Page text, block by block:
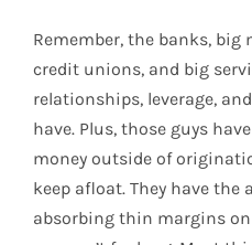
Remember, the banks, big
credit unions, and big
relationships, leverage,
have. Plus, those guys
money outside of
keep afloat. They have the
absorbing thin margins on